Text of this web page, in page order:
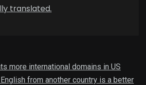
translated.
more international domains in US
from another country is a better